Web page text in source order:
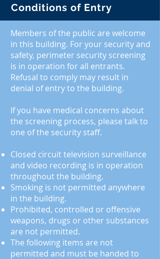
Conditions of Entry
Members of the public are welcome
in this building. For your security and
safety, perimeter security screening
is in operation for all entrants.
Refusal to comply may result in
denial of entry to the building.
If you have medical concerns about
the screening process, please talk to
one of the security staff.
Closed circuit television surveillance
and video recording is in operation
throughout the building.
Smoking is not permitted anywhere
in the building.
Prohibited, controlled or offensive
weapons, drugs or other substances
are not permitted.
The following items are not
permitted and must be handed to